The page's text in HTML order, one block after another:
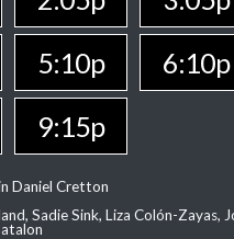
5:10p 6:10p
9:15p
Daniel Cretton
Sadie Sink, Liza Colón-Zayas,